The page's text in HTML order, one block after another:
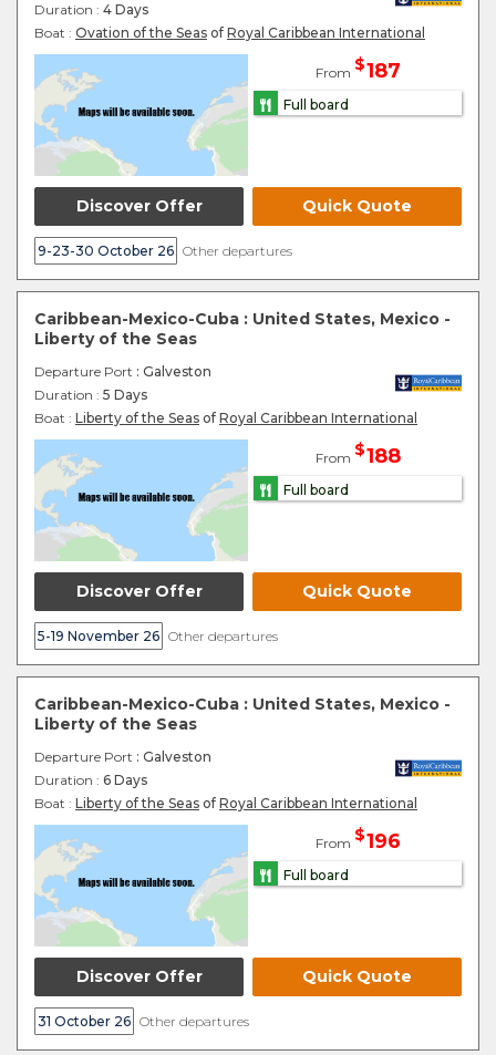
Duration : 4 Days
Boat : Ovation of the Seas of Royal Caribbean International
From $187
Full board
Discover Offer Quick Quote
9-23-30 October 26 Other departures
Caribbean-Mexico-Cuba : United States, Mexico -
Liberty of the Seas
Departure Port : Galveston
Duration : 5 Days
Boat : Liberty of the Seas of Royal Caribbean International
From $188
Full board
Discover Offer Quick Quote
5-19 November 26 Other departures
Caribbean-Mexico-Cuba : United States, Mexico -
Liberty of the Seas
Departure Port : Galveston
Duration : 6 Days
Boat : Liberty of the Seas of Royal Caribbean International
From $196
Full board
Discover Offer Quick Quote
31 October 26 Other departures